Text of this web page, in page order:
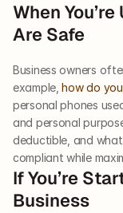
When
Are Safe
Business owners
example, how do
personal phones
and personal
deductible, and
compliant while
If You’re
Business